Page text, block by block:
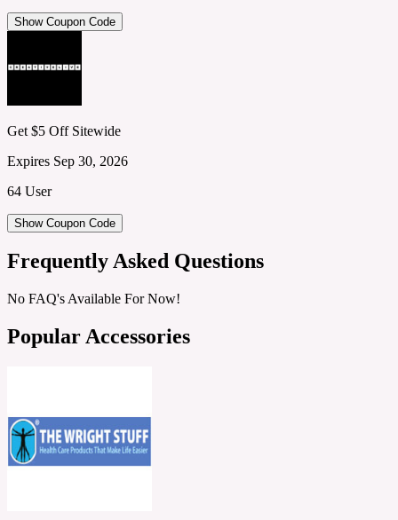
Show Coupon Code
Get $5 Off Sitewide
Expires Sep 30, 2026
64 User
Show Coupon Code
Frequently Asked Questions
No FAQ's Available For Now!
Popular Accessories